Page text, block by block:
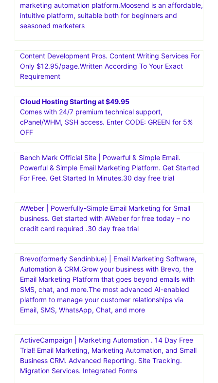
marketing automation platform.Moosend is an affordable,
intuitive platform, suitable both for beginners and
seasoned marketers
Content Development Pros. Content Writing Services For
Only $12.95/page.Written According To Your Exact
Requirement
Cloud Hosting Starting at $49.95
Comes with 24/7 premium technical support,
cPanel/WHM, SSH access. Enter CODE: GREEN for 5%
OFF
Bench Mark Official Site | Powerful & Simple Email.
Powerful & Simple Email Marketing Platform. Get Started
For Free. Get Started In Minutes.30 day free trial
AWeber | Powerfully-Simple Email Marketing for Small
business. Get started with AWeber for free today – no
credit card required .30 day free trial
Brevo(formerly Sendinblue) | Email Marketing Software,
Automation & CRM.Grow your business with Brevo, the
Email Marketing Platform that goes beyond emails with
SMS, chat, and more.The most advanced AI-enabled
platform to manage your customer relationships via
Email, SMS, WhatsApp, Chat, and more
ActiveCampaign | Marketing Automation . 14 Day Free
Trial! Email Marketing, Marketing Automation, and Small
Business CRM. Advanced Reporting. Site Tracking.
Migration Services. Integrated Forms